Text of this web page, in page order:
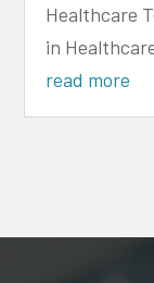
Healthcare
in
read more